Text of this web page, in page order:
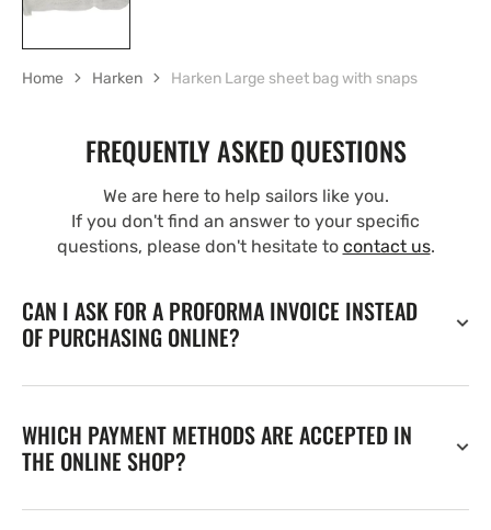
Home Harken Harken Large sheet bag with snaps
FREQUENTLY ASKED QUESTIONS
We are here to help sailors like you.
If you don't find an answer to your specific
questions, please don't hesitate to contact us.
CAN I ASK FOR A PROFORMA INVOICE INSTEAD
OF PURCHASING ONLINE?
WHICH PAYMENT METHODS ARE ACCEPTED IN
THE ONLINE SHOP?